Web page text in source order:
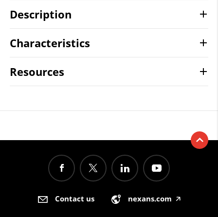
Description
Characteristics
Resources
Contact us nexans.com 🡥